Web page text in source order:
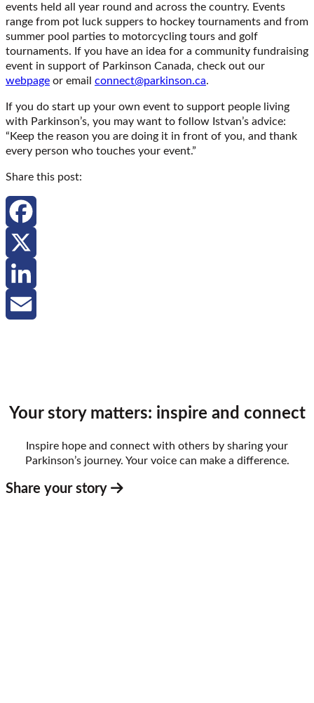
events held all year round and across the country. Events
range from pot luck suppers to hockey tournaments and from
summer pool parties to motorcycling tours and golf
tournaments. If you have an idea for a community fundraising
event in support of Parkinson Canada, check out our
webpage or email connect@parkinson.ca.
If you do start up your own event to support people living
with Parkinson’s, you may want to follow Istvan’s advice:
“Keep the reason you are doing it in front of you, and thank
every person who touches your event.”
Share this post:
Facebook
X
LinkedIn
Your story matters: inspire and connect
Inspire hope and connect with others by sharing your
Parkinson’s journey. Your voice can make a difference.
Share your story